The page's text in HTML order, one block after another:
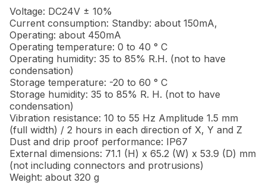
Voltage: DC24V ± 10%
Current consumption: Standby: about 150mA,
Operating: about 450mA
Operating temperature: 0 to 40 ° C
Operating humidity: 35 to 85% R.H. (not to have
condensation)
Storage temperature: -20 to 60 ° C
Storage humidity: 35 to 85% R. H. (not to have
condensation)
Vibration resistance: 10 to 55 Hz Amplitude 1.5 mm
(full width) / 2 hours in each direction of X, Y and Z
Dust and drip proof performance: IP67
External dimensions: 71.1 (H) x 65.2 (W) x 53.9 (D) mm
(not including connectors and protrusions)
Weight: about 320 g